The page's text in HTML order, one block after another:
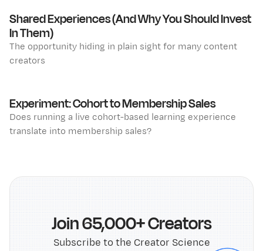
Shared Experiences (And Why You Should Invest
In Them)
The opportunity hiding in plain sight for many content
creators
Experiment: Cohort to Membership Sales
Does running a live cohort-based learning experience
translate into membership sales?
Join 65,000+ Creators
Subscribe to the Creator Science